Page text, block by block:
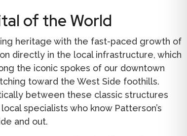
of the World
heritage with the fast-paced growth of
directly in the local infrastructure, which
the iconic spokes of our downtown
toward the West Side foothills.
between these classic structures
specialists who know Patterson’s
and out.